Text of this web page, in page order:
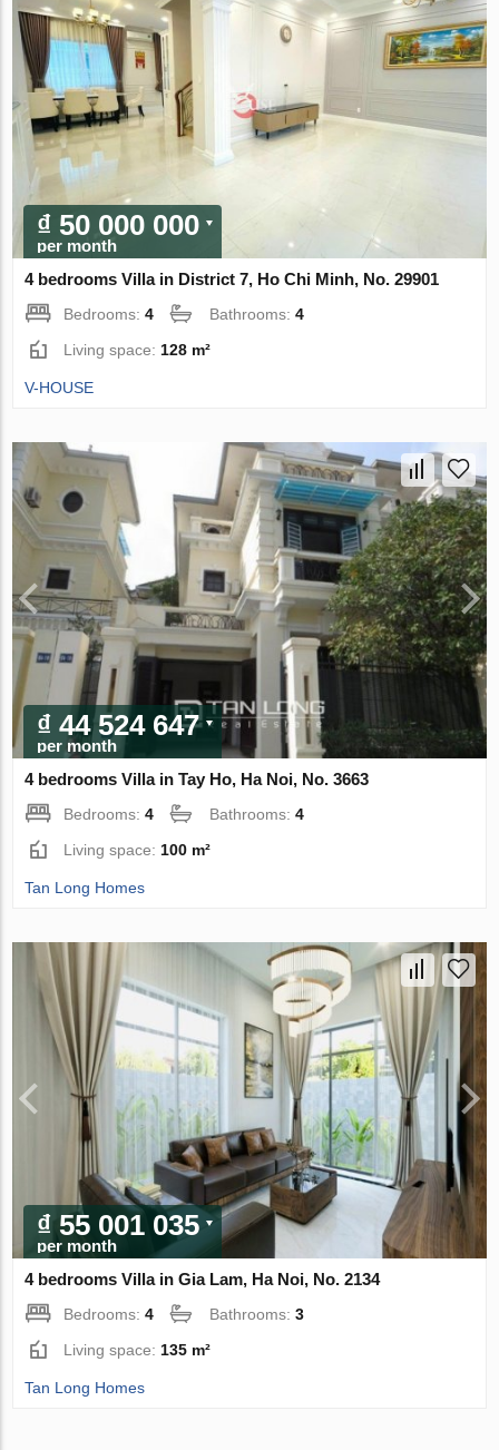
₫ 50 000 000
per month
4 bedrooms Villa in District 7, Ho Chi Minh, No. 29901
Bedrooms:4 Bathrooms:4
Living space: 128 m²
V-HOUSE
₫ 44 524 647
per month
4 bedrooms Villa in Tay Ho, Ha Noi, No. 3663
Bedrooms:4 Bathrooms:4
Living space: 100 m²
Tan Long Homes
₫ 55 001 035
per month
4 bedrooms Villa in Gia Lam, Ha Noi, No. 2134
Bedrooms:4 Bathrooms:3
Living space: 135 m²
Tan Long Homes